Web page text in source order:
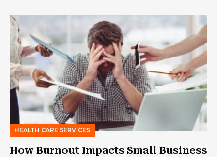
HEALTH CARE SERVICES
How Burnout Impacts Small Business